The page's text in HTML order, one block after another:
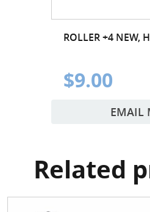
ROLLER +4 NEW,
$9.00
EMAIL
Related